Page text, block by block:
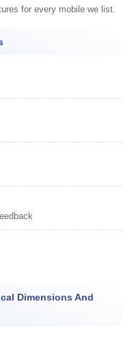
for every mobile we list.
Dimensions And